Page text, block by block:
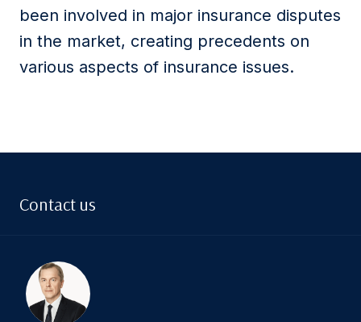
been involved in major insurance disputes
in the market, creating precedents on
various aspects of insurance issues.
Contact us